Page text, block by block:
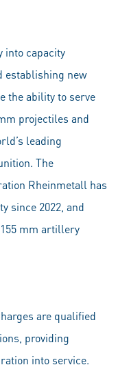
into capacity
establishing new
the ability to serve
projectiles and
leading
The
Rheinmetall has
since 2022, and
mm artillery
are qualified
providing
into service.